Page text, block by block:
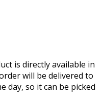
is directly available in
will be delivered to
day, so it can be picked